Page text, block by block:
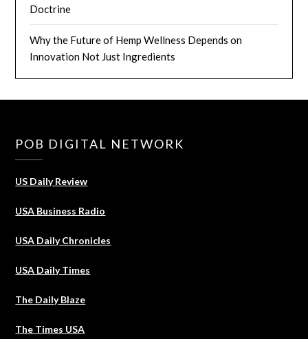
Doctrine
Why the Future of Hemp Wellness Depends on
Innovation Not Just Ingredients
POB DIGITAL NETWORK
US Daily Review
USA Business Radio
USA Daily Chronicles
USA Daily Times
The Daily Blaze
The Times USA